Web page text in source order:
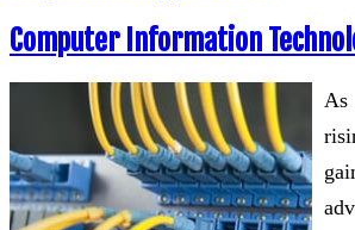
Computer Information